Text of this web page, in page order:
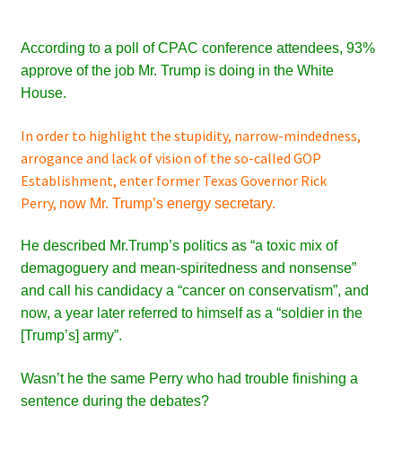
According to a poll of CPAC conference attendees, 93%
approve of the job Mr. Trump is doing in the White
House.
In order to highlight the stupidity, narrow-mindedness,
arrogance and lack of vision of the so-called GOP
Establishment, enter former Texas Governor Rick
Perry, now Mr. Trump’s energy secretary.
He described Mr.Trump’s politics as “a toxic mix of
demagoguery and mean-spiritedness and nonsense”
and call his candidacy a “cancer on conservatism”, and
now, a year later referred to himself as a “soldier in the
[Trump’s] army”.
Wasn’t he the same Perry who had trouble finishing a
sentence during the debates?